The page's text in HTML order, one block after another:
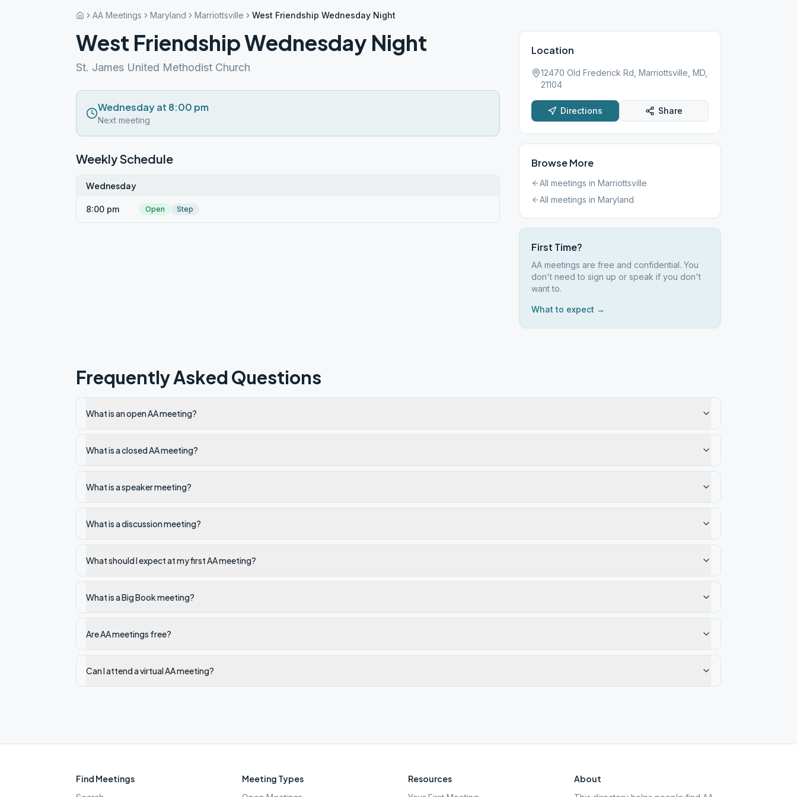
AA Meetings Maryland Marriottsville West Friendship Wednesday Night
West Friendship Wednesday Night
St. James United Methodist Church
Wednesday at 8:00 pm
Next meeting
Weekly Schedule
Wednesday
8:00 pm Open Step
Location
12470 Old Frederick Rd, Marriottsville, MD,
21104
Directions Share
Browse More
All meetings in Marriottsville
All meetings in Maryland
First Time?
AA meetings are free and confidential. You
don't need to sign up or speak if you don't
want to.
What to expect →
Frequently Asked Questions
What is an open AA meeting?
What is a closed AA meeting?
What is a speaker meeting?
What is a discussion meeting?
What should I expect at my first AA meeting?
What is a Big Book meeting?
Are AA meetings free?
Can I attend a virtual AA meeting?
Find Meetings Meeting Types Resources About